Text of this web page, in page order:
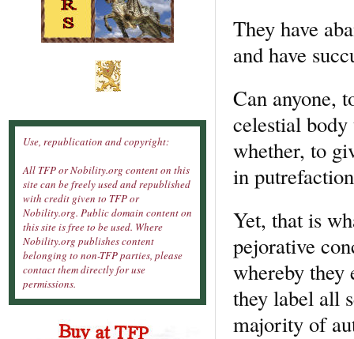
They have
and have
Can anyone,
celestial
whether, to
in
Yet, that is
pejorative
whereby they
they label all
majority of
Use, republication and copyright:
All TFP or Nobility.org content on this
site can be freely used and republished
with credit given to TFP or
Nobility.org. Public domain content on
this site is free to be used. Where
Nobility.org publishes content
belonging to non-TFP parties, please
contact them directly for use
permissions.